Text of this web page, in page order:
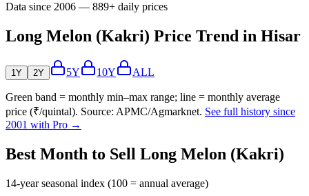
Data since 2006 — 889+ daily prices
Long Melon (Kakri) Price Trend in Hisar
1Y 2Y 5Y 10Y ALL
Green band = monthly min–max range; line = monthly average
price (₹/quintal). Source: APMC/Agmarknet. See full history since
2001 with Pro →
Best Month to Sell Long Melon (Kakri)
14-year seasonal index (100 = annual average)